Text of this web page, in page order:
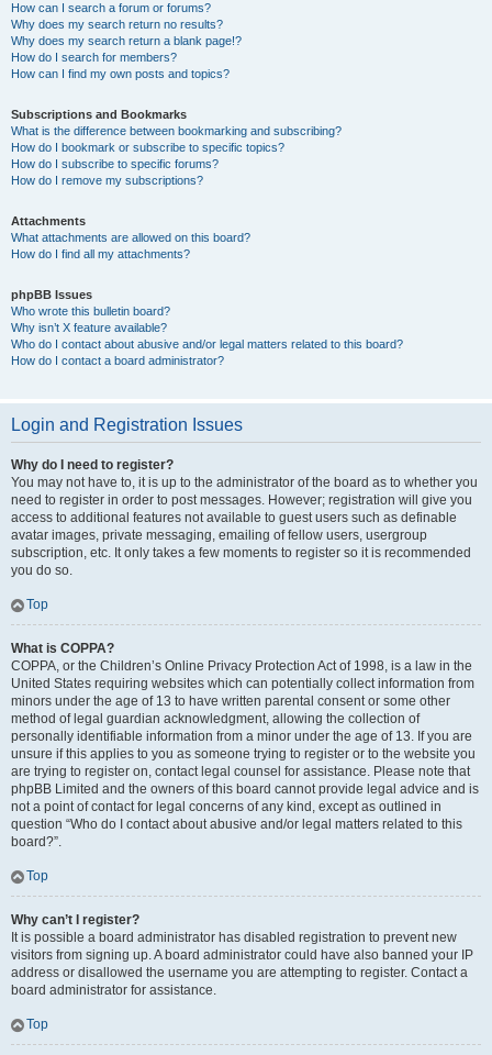
How can I search a forum or forums?
Why does my search return no results?
Why does my search return a blank page!?
How do I search for members?
How can I find my own posts and topics?
Subscriptions and Bookmarks
What is the difference between bookmarking and subscribing?
How do I bookmark or subscribe to specific topics?
How do I subscribe to specific forums?
How do I remove my subscriptions?
Attachments
What attachments are allowed on this board?
How do I find all my attachments?
phpBB Issues
Who wrote this bulletin board?
Why isn’t X feature available?
Who do I contact about abusive and/or legal matters related to this board?
How do I contact a board administrator?
Login and Registration Issues
Why do I need to register?
You may not have to, it is up to the administrator of the board as to whether you
need to register in order to post messages. However; registration will give you
access to additional features not available to guest users such as definable
avatar images, private messaging, emailing of fellow users, usergroup
subscription, etc. It only takes a few moments to register so it is recommended
you do so.
Top
What is COPPA?
COPPA, or the Children’s Online Privacy Protection Act of 1998, is a law in the
United States requiring websites which can potentially collect information from
minors under the age of 13 to have written parental consent or some other
method of legal guardian acknowledgment, allowing the collection of
personally identifiable information from a minor under the age of 13. If you are
unsure if this applies to you as someone trying to register or to the website you
are trying to register on, contact legal counsel for assistance. Please note that
phpBB Limited and the owners of this board cannot provide legal advice and is
not a point of contact for legal concerns of any kind, except as outlined in
question “Who do I contact about abusive and/or legal matters related to this
board?”.
Top
Why can’t I register?
It is possible a board administrator has disabled registration to prevent new
visitors from signing up. A board administrator could have also banned your IP
address or disallowed the username you are attempting to register. Contact a
board administrator for assistance.
Top